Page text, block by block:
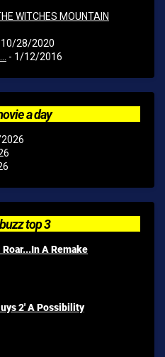
WITCHES MOUNTAIN
10/28/2020
- 1/12/2016
a day
top 3
A Remake
2' A Possibility